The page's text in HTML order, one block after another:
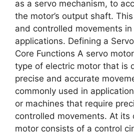
as a servo mechanism, to
the motor’s output shaft.
and controlled movements in
applications. Defining a
Core Functions A servo
type of electric motor that is
precise and accurate
commonly used in
or machines that require
controlled movements. At its
motor consists of a control